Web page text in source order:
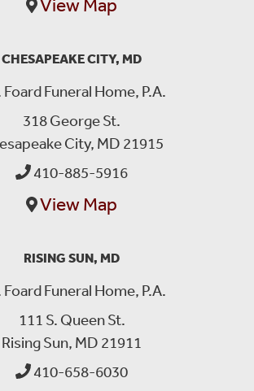
View Map
CHESAPEAKE CITY, MD
Foard Funeral Home, P.A.
318 George St.
City, MD 21915
410-885-5916
View Map
RISING SUN, MD
Foard Funeral Home, P.A.
111 S. Queen St.
Rising Sun, MD 21911
410-658-6030